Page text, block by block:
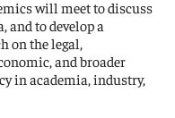
will meet to discuss
and to develop a
on the legal,
and broader
in academia, industry,